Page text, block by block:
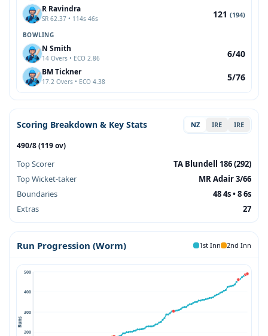
R Ravindra
SR 62.37 • 114s 46s 121 (194)
BOWLING
N Smith
14 Overs • ECO 2.86 6/40
BM Tickner
17.2 Overs • ECO 4.38 5/76
Scoring Breakdown & Key Stats NZ IRE IRE
490/8 (119 ov)
Top Scorer
TA Blundell 186 (292)
Top Wicket-taker
MR Adair 3/66
Boundaries
48 4s • 8 6s
Extras
27
Run Progression (Worm) 1st Inn 2nd Inn
200
300
400
500
Runs